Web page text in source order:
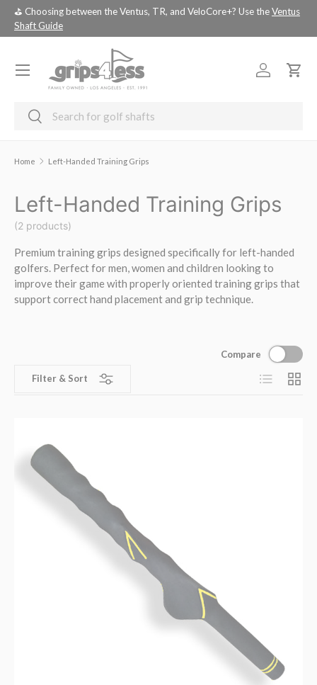
SKIP TO CONTENT
⛳️ Choosing between the Ventus, TR, and VeloCore+? Use theVentus
Shaft Guide
SearchSearch
Log inCart
Menu
Home Left-Handed Training Grips
Left-Handed Training Grips
(2 products)
Premium training grips designed specifically for left-handed
golfers. Perfect for men, women and children looking to
improve their game with properly oriented training grips that
support correct hand placement and grip technique.
Filter & Sort
Compare
List Grid